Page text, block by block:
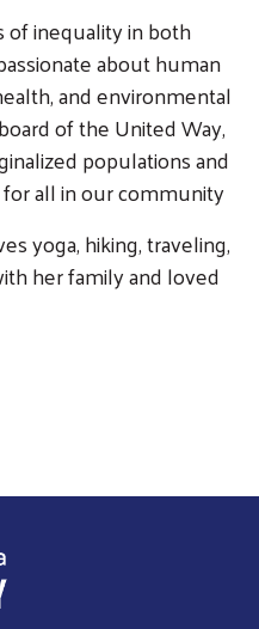
of inequality in both
about human
and environmental
of the United Way,
populations and
all in our community
yoga, hiking, traveling,
her family and loved